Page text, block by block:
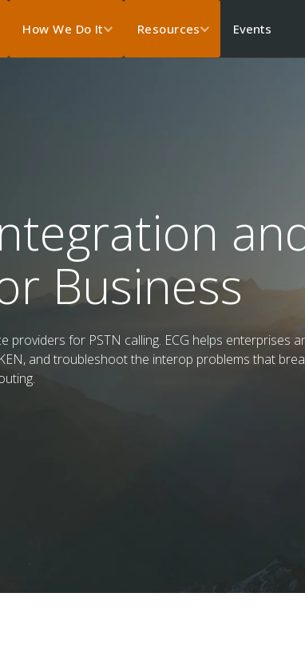
How We Do It Resources Events
Business
providers for PSTN calling. ECG helps enterprises
and troubleshoot the interop problems that